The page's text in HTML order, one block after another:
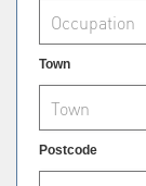
Town
Postcode